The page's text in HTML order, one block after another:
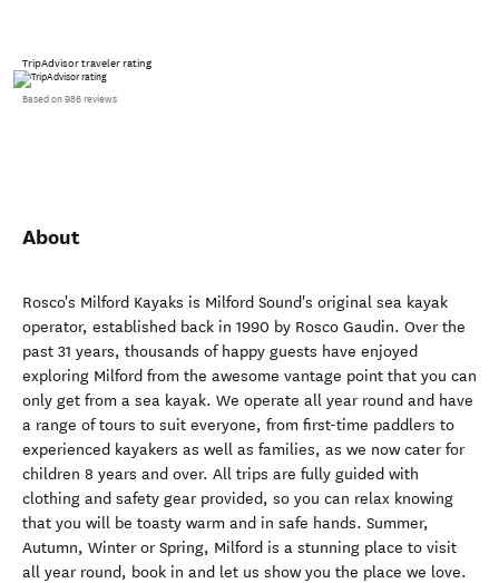
TripAdvisor traveler rating
Based on 986 reviews
About
Rosco's Milford Kayaks is Milford Sound's original sea kayak
operator, established back in 1990 by Rosco Gaudin. Over the
past 31 years, thousands of happy guests have enjoyed
exploring Milford from the awesome vantage point that you can
only get from a sea kayak. We operate all year round and have
a range of tours to suit everyone, from first-time paddlers to
experienced kayakers as well as families, as we now cater for
children 8 years and over. All trips are fully guided with
clothing and safety gear provided, so you can relax knowing
that you will be toasty warm and in safe hands. Summer,
Autumn, Winter or Spring, Milford is a stunning place to visit
all year round, book in and let us show you the place we love.